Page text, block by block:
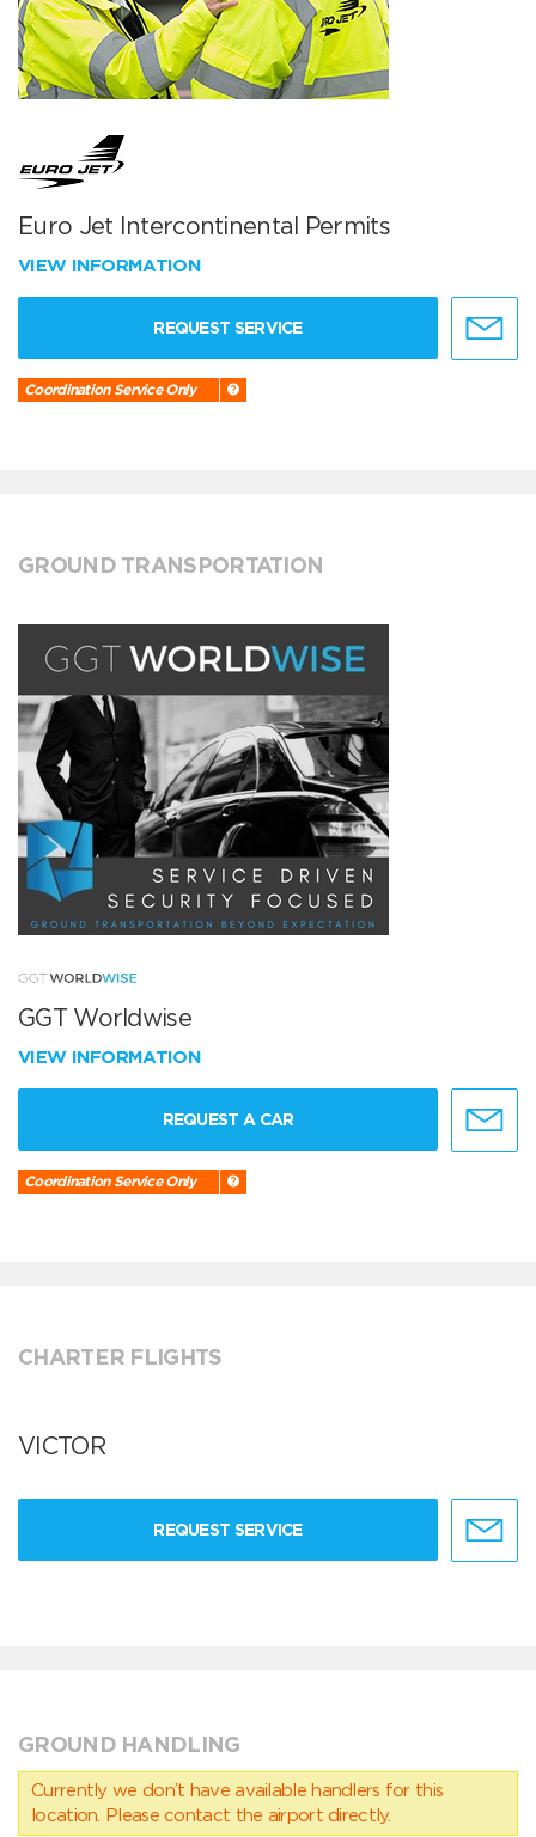
Euro Jet Intercontinental Permits
VIEW INFORMATION
REQUEST SERVICE
Coordination Service Only
GROUND TRANSPORTATION
GGT Worldwise
VIEW INFORMATION
REQUEST A CAR
Coordination Service Only
CHARTER FLIGHTS
VICTOR
REQUEST SERVICE
GROUND HANDLING
Currently we don’t have available handlers for this
location. Please contact the airport directly.